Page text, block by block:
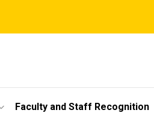
Faculty and Staff Recognition